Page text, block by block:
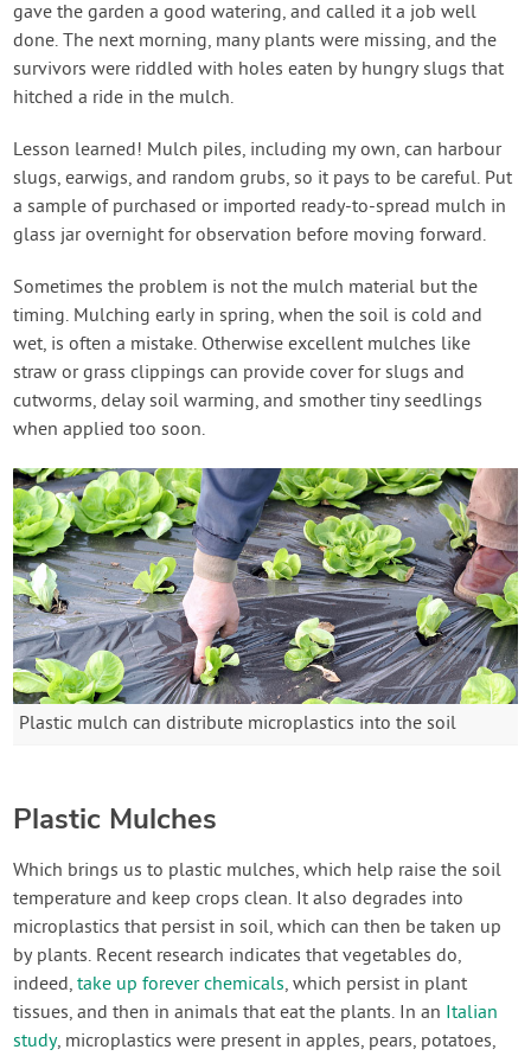
gave the garden a good watering, and called it a job well
done. The next morning, many plants were missing, and the
survivors were riddled with holes eaten by hungry slugs that
hitched a ride in the mulch.
Lesson learned! Mulch piles, including my own, can harbour
slugs, earwigs, and random grubs, so it pays to be careful. Put
a sample of purchased or imported ready-to-spread mulch in
glass jar overnight for observation before moving forward.
Sometimes the problem is not the mulch material but the
timing. Mulching early in spring, when the soil is cold and
wet, is often a mistake. Otherwise excellent mulches like
straw or grass clippings can provide cover for slugs and
cutworms, delay soil warming, and smother tiny seedlings
when applied too soon.
Plastic mulch can distribute microplastics into the soil
Plastic Mulches
Which brings us to plastic mulches, which help raise the soil
temperature and keep crops clean. It also degrades into
microplastics that persist in soil, which can then be taken up
by plants. Recent research indicates that vegetables do,
indeed,take up forever chemicals, which persist in plant
tissues, and then in animals that eat the plants. In an Italian
study, microplastics were present in apples, pears, potatoes,